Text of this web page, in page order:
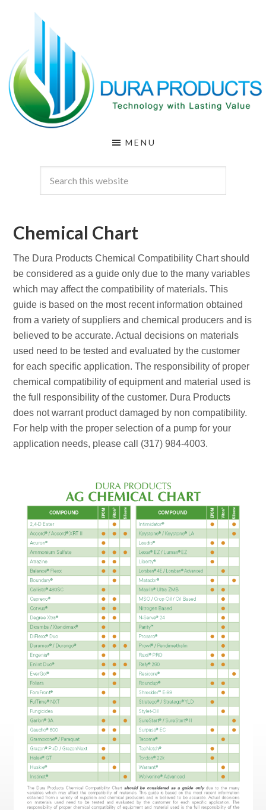
content
MENU
Chemical Chart
The Dura Products Chemical Compatibility Chart should
be considered as a guide only due to the many variables
which may affect the compatibility of materials. This
guide is based on the most recent information obtained
from a variety of suppliers and chemical producers and is
believed to be accurate. Actual decisions on materials
used need to be tested and evaluated by the customer
for each specific application. The responsibility of proper
chemical compatibility of equipment and material used is
the full responsibility of the customer. Dura Products
does not warrant product damaged by non compatibility.
For help with the proper selection of a pump for your
application needs, please call (317) 984-4003.